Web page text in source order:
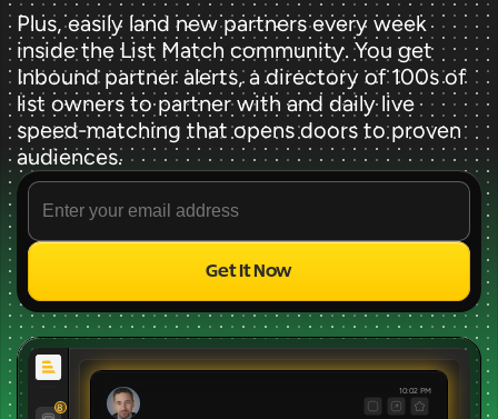
✨ FREE FOREVER ✨
Plus, easily land new partners every week
inside the List Match community. You get
Inbound partner alerts, a directory of 100s of
list owners to partner with and daily live
speed-matching that opens doors to proven
audiences.
Get It Now
Source
8
10:02 PM